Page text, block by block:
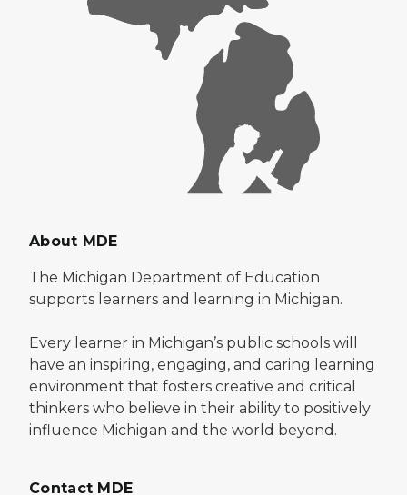
About MDE
The Michigan Department of Education
supports learners and learning in Michigan.
Every learner in Michigan’s public schools will
have an inspiring, engaging, and caring learning
environment that fosters creative and critical
thinkers who believe in their ability to positively
influence Michigan and the world beyond.
Contact MDE